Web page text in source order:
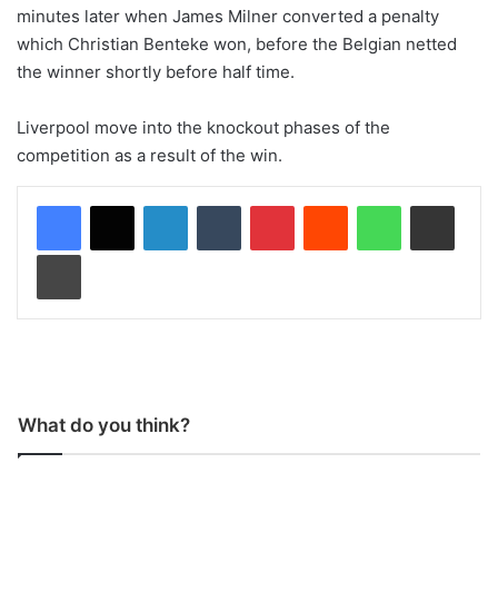
minutes later when James Milner converted a penalty
which Christian Benteke won, before the Belgian netted
the winner shortly before half time.
Liverpool move into the knockout phases of the
competition as a result of the win.
What do you think?